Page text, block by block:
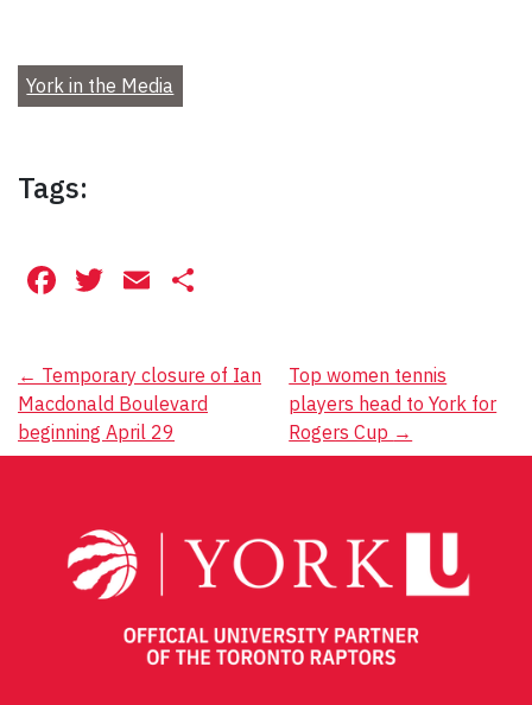
York in the Media
Tags:
Facebook
Twitter
Email
Post
navigation
← Temporary closure of Ian
Macdonald Boulevard
beginning April 29
Top women tennis
players head to York for
Rogers Cup →